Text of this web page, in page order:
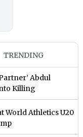
TRENDING
Abdul
Killing
World Athletics U20